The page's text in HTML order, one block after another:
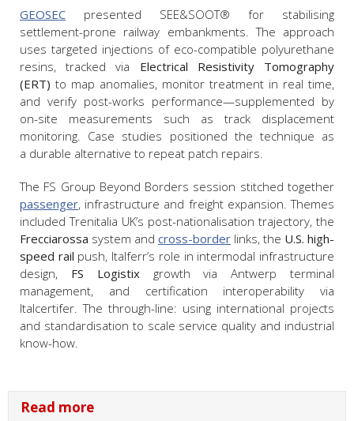
GEOSEC presented SEE&SOOT® for stabilising
settlement-prone railway embankments. The approach
uses targeted injections of eco-compatible polyurethane
resins, tracked via Electrical Resistivity Tomography
(ERT) to map anomalies, monitor treatment in real time,
and verify post-works performance—supplemented by
on-site measurements such as track displacement
monitoring. Case studies positioned the technique as
a durable alternative to repeat patch repairs.
The FS Group Beyond Borders session stitched together
passenger, infrastructure and freight expansion. Themes
included Trenitalia UK’s post-nationalisation trajectory, the
Frecciarossa system and cross-border links, the U.S. high-
speed rail push, Italferr’s role in intermodal infrastructure
design, FS Logistixgrowth via Antwerp terminal
management, and certification interoperability via
Italcertifer. The through-line: using international projects
and standardisation to scale service quality and industrial
know-how.
Read more